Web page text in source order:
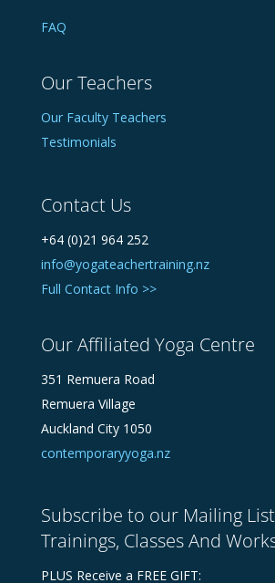
FAQ
Our Teachers
Our Faculty Teachers
Testimonials
Contact Us
+64 (0)21 964 252
info@yogateachertraining.nz
Full Contact Info >>
Our Affiliated Yoga Centre
351 Remuera Road
Remuera Village
Auckland City 1050
contemporaryyoga.nz
Subscribe to our Mailing
Trainings, Classes And
PLUS Receive a FREE GIFT: